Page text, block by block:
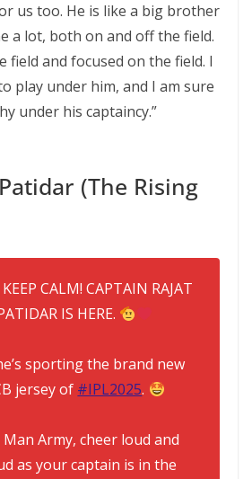
us too. He is like a big brother
a lot, both on and off the field.
field and focused on the field. I
play under him, and I am sure
under his captaincy.”
(The Rising
KEEP CALM! CAPTAIN RAJAT
IS HERE.
sporting the brand new
jersey of #IPL2025.
Man Army, cheer loud and
as your captain is in the